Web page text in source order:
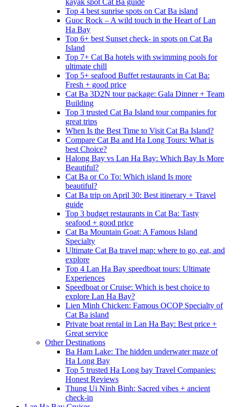
kayak spot Cat Ba guide
Top 4 best sunrise spots on Cat Ba island
Guoc Rock – A wild touch in the Heart of Lan
Ha Bay
Top 6+ best Sunset check- in spots on Cat Ba
Island
Top 7+ Cat Ba hotels with swimming pools for
ultimate chill
Top 5+ seafood Buffet restaurants in Cat Ba:
Fresh + good price
Cat Ba 3D2N tour package: Gala Dinner + Team
Building
Top 3 trusted Cat Ba Island tour companies for
great trips
When Is the Best Time to Visit Cat Ba Island?
Compare Cat Ba and Ha Long Tours: What is
best Choice?
Halong Bay vs Lan Ha Bay: Which Bay Is More
Beautiful?
Cat Ba or Co To: Which island Is more
beautiful?
Cat Ba trip on April 30: Best itinerary + Travel
guide
Top 3 budget restaurants in Cat Ba: Tasty
seafood + good price
Cat Ba Mountain Goat: A Famous Island
Specialty
Ultimate Cat Ba travel map: where to go, eat, and
explore
Top 4 Lan Ha Bay speedboat tours: Ultimate
Experiences
Speedboat or Cruise: Which is best choice to
explore Lan Ha Bay?
Lien Minh Chicken: Famous OCOP Specialty of
Cat Ba island
Private boat rental in Lan Ha Bay: Best price +
Great service
Other Destinations
Ba Ham Lake: The hidden underwater maze of
Ha Long Bay
Top 5 trusted Ha Long bay Travel Companies:
Honest Reviews
Thung Ui Ninh Binh: Sacred vibes + ancient
check-in